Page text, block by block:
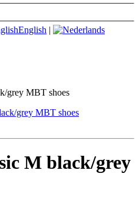
English |
grey MBT shoes
M black/grey